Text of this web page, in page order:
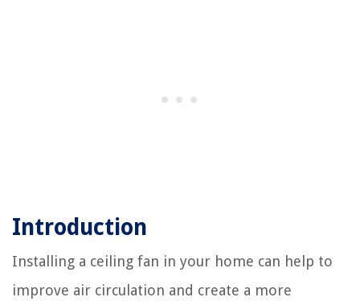
Introduction
Installing a ceiling fan in your home can help to
improve air circulation and create a more